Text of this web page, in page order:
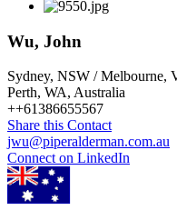
Wu, John
Sydney, NSW / Melbourne,
Perth, WA, Australia
++61386655567
Share this Contact
jwu@piperalderman.com.au
Connect on LinkedIn